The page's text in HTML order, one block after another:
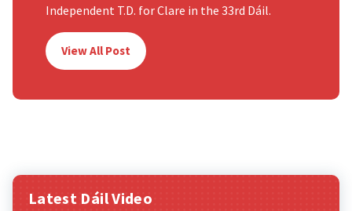
Independent T.D. for Clare in the 33rd Dáil.
View All Post
Latest Dáil Video